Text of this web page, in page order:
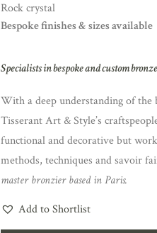
Rock crystal
Bespoke finishes & sizes available
Specialists in bespoke and custom
With a deep understanding of
Tisserant Art & Style’s
functional and decorative but
methods, techniques and savoir
master bronzier based in Paris.
Add to Shortlist